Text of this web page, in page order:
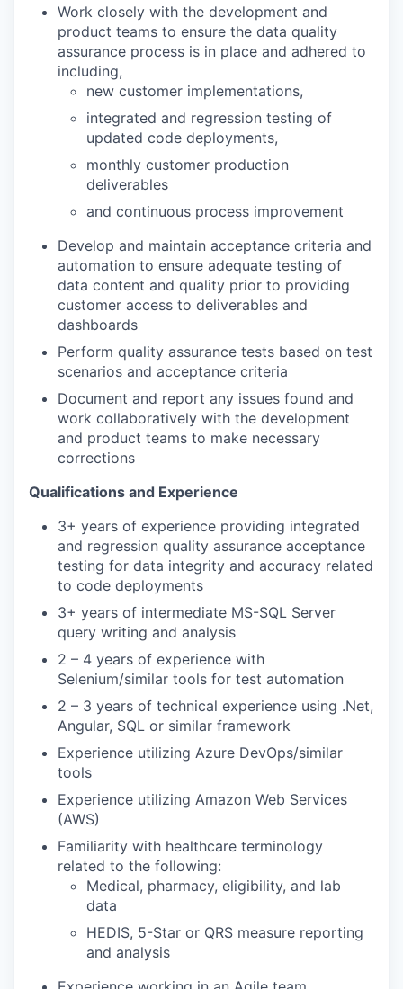
Work closely with the development and
product teams to ensure the data quality
assurance process is in place and adhered to
including,
new customer implementations,
integrated and regression testing of
updated code deployments,
monthly customer production
deliverables
and continuous process improvement
Develop and maintain acceptance criteria and
automation to ensure adequate testing of
data content and quality prior to providing
customer access to deliverables and
dashboards
Perform quality assurance tests based on test
scenarios and acceptance criteria
Document and report any issues found and
work collaboratively with the development
and product teams to make necessary
corrections
Qualifications and Experience
3+ years of experience providing integrated
and regression quality assurance acceptance
testing for data integrity and accuracy related
to code deployments
3+ years of intermediate MS-SQL Server
query writing and analysis
2 – 4 years of experience with
Selenium/similar tools for test automation
2 – 3 years of technical experience using .Net,
Angular, SQL or similar framework
Experience utilizing Azure DevOps/similar
tools
Experience utilizing Amazon Web Services
(AWS)
Familiarity with healthcare terminology
related to the following:
Medical, pharmacy, eligibility, and lab
data
HEDIS, 5-Star or QRS measure reporting
and analysis